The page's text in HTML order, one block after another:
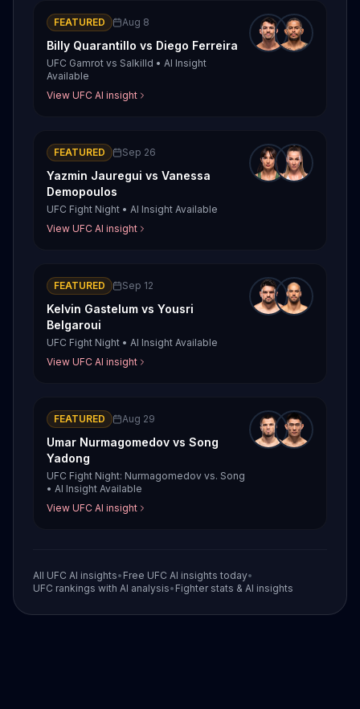
FEATURED Aug 8
Billy Quarantillo vs Diego Ferreira
UFC Gamrot vs Salkilld • AI Insight
Available
View UFC AI insight
FEATURED Sep 26
Yazmin Jauregui vs Vanessa
Demopoulos
UFC Fight Night • AI Insight Available
View UFC AI insight
FEATURED Sep 12
Kelvin Gastelum vs Yousri
Belgaroui
UFC Fight Night • AI Insight Available
View UFC AI insight
FEATURED Aug 29
Umar Nurmagomedov vs Song
Yadong
UFC Fight Night: Nurmagomedov vs. Song
• AI Insight Available
View UFC AI insight
All UFC AI insights• Free UFC AI insights today•
UFC rankings with AI analysis• Fighter stats & AI insights